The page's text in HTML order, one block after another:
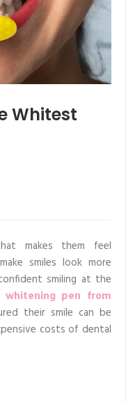
Whitest
makes them feel
smiles look more
smiling at the
pen from
their smile can be
costs of dental